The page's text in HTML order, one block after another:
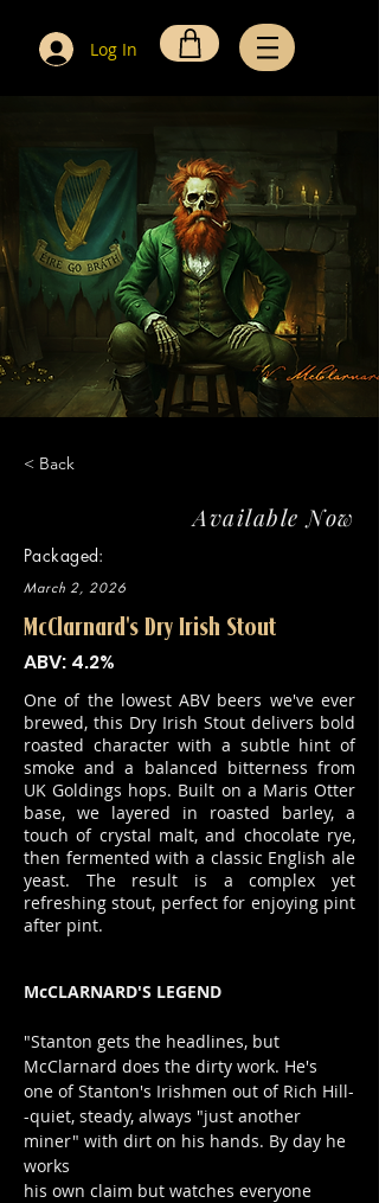
Log In
< Back
Available Now
Packaged:
March 2, 2026
McClarnard's Dry Irish Stout
ABV: 4.2%
One of the lowest ABV beers we've ever
brewed, this Dry Irish Stout delivers bold
roasted character with a subtle hint of
smoke and a balanced bitterness from
UK Goldings hops. Built on a Maris Otter
base, we layered in roasted barley, a
touch of crystal malt, and chocolate rye,
then fermented with a classic English ale
yeast. The result is a complex yet
refreshing stout, perfect for enjoying pint
after pint.
McCLARNARD'S LEGEND
"Stanton gets the headlines, but
McClarnard does the dirty work. He's
one of Stanton's Irishmen out of Rich Hill-
-quiet, steady, always "just another
miner" with dirt on his hands. By day he
works
his own claim but watches everyone